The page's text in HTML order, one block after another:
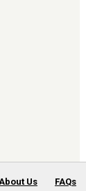
Us FAQs